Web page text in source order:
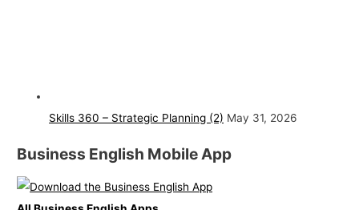
Skills 360 – Strategic Planning (2) May 31, 2026
Business English Mobile App